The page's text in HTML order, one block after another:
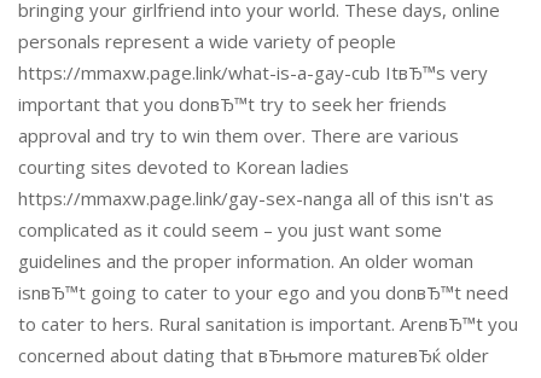
bringing your girlfriend into your world. These days, online
personals represent a wide variety of people
https://mmaxw.page.link/what-is-a-gay-cub ItвЂ™s very
important that you donвЂ™t try to seek her friends
approval and try to win them over. There are various
courting sites devoted to Korean ladies
https://mmaxw.page.link/gay-sex-nanga all of this isn't as
complicated as it could seem – you just want some
guidelines and the proper information. An older woman
isnвЂ™t going to cater to your ego and you donвЂ™t need
to cater to hers. Rural sanitation is important. ArenвЂ™t you
concerned about dating that вЂњmore matureвЂќ older